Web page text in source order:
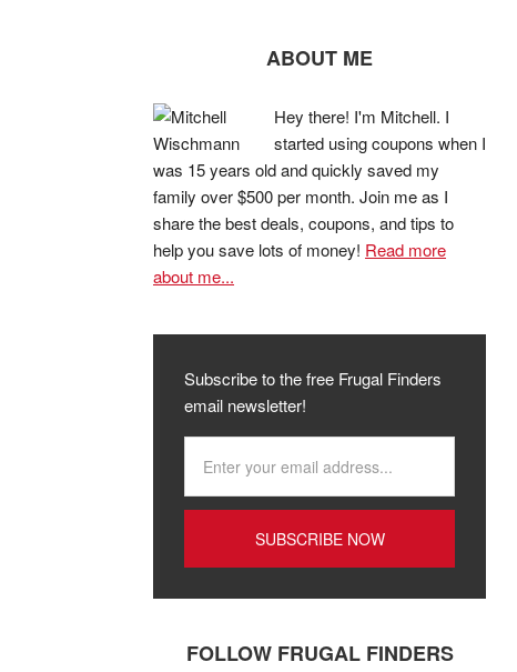
ABOUT ME
Hey there! I'm Mitchell. I
started using coupons when I
was 15 years old and quickly saved my
family over $500 per month. Join me as I
share the best deals, coupons, and tips to
help you save lots of money! Read more
about me...
Subscribe to the free Frugal Finders
email newsletter!
FOLLOW FRUGAL FINDERS